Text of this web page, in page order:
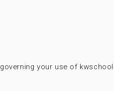
governing your use of